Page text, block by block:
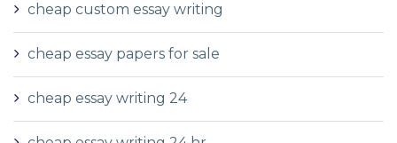
cheap custom essay writing
cheap essay papers for sale
cheap essay writing 24